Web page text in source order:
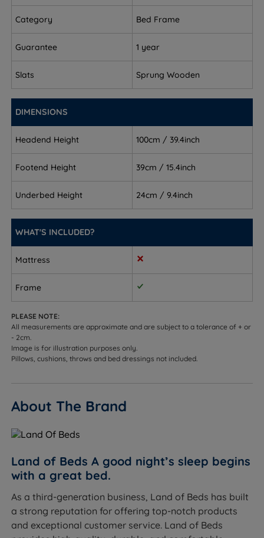
Headend Height - 100cm (3ft3)
Under Bed Clearance - 24cm (9.5”)
This bed frame arrives flat packed in two boxes and
requires assembly.
Category Bed Frame
Guarantee 1 year
Slats Sprung Wooden
DIMENSIONS
Headend Height 100cm / 39.4inch
Footend Height 39cm / 15.4inch
Underbed Height 24cm / 9.4inch
WHAT'S INCLUDED?
Mattress
Frame
PLEASE NOTE:
All measurements are approximate and are subject to a tolerance of + or
- 2cm.
Image is for illustration purposes only.
Pillows, cushions, throws and bed dressings not included.
About The Brand
Land of Beds A good night’s sleep begins
with a great bed.
As a third-generation business, Land of Beds has built
a strong reputation for offering top-notch products
and exceptional customer service. Land of Beds